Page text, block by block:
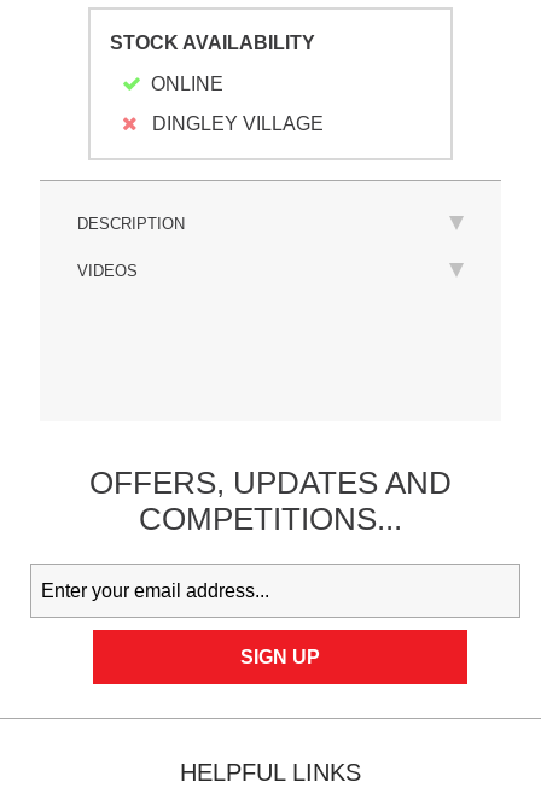
STOCK AVAILABILITY
ONLINE
DINGLEY VILLAGE
DESCRIPTION
VIDEOS
OFFERS, UPDATESAND
COMPETITIONS...
HELPFUL LINKS